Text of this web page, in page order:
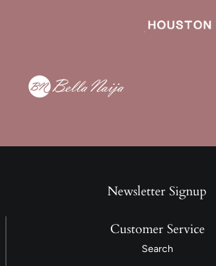
Newsletter Signup
Customer Service
Search